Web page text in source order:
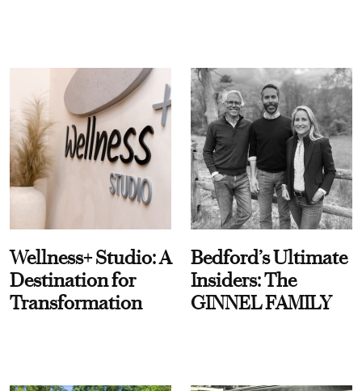
Wellness+ Studio: A
Destination for
Transformation
Bedford’s Ultimate
Insiders: The
GINNEL FAMILY